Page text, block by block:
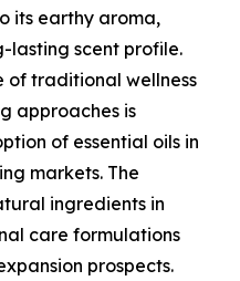
its earthy aroma,
lasting scent profile.
of traditional wellness
approaches is
of essential oils in
markets. The
ingredients in
care formulations
prospects.